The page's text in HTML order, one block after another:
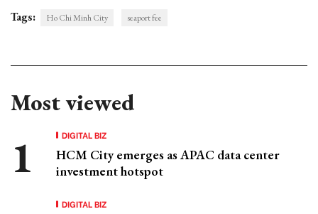
Tags: Ho Chi Minh City seaport fee
Most viewed
DIGITAL BIZ
HCM City emerges as APAC data center
investment hotspot
DIGITAL BIZ